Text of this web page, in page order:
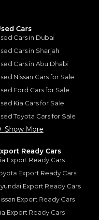
Cars
Cars in Dubai
Cars in Sharjah
Cars in Abu Dhabi
Nissan Cars for Sale
Ford Cars for Sale
Kia Cars for Sale
Toyota Cars for Sale
Show More
Ready Cars
Export Ready Cars
Export Ready Cars
Export Ready Cars
Export Ready Cars
Export Ready Cars